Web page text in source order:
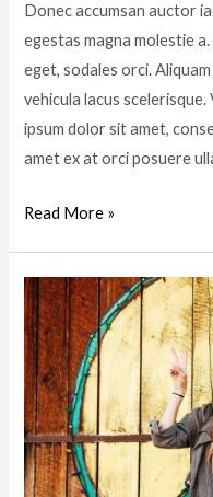
Donec accumsan auctor
egestas magna molestie
eget, sodales orci.
vehicula lacus
ipsum dolor sit amet,
amet ex at orci posuere
Deconstructing
Pose
Read More »